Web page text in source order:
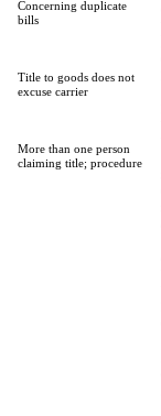
Concerning duplicate
bills
Title to goods does not
excuse carrier
More than one person
claiming title; procedure